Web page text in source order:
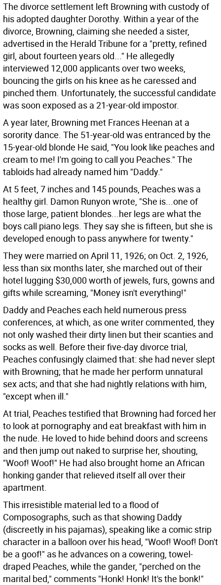
The divorce settlement left Browning with custody of
his adopted daughter Dorothy. Within a year of the
divorce, Browning, claiming she needed a sister,
advertised in the Herald Tribune for a "pretty, refined
girl, about fourteen years old..." He allegedly
interviewed 12,000 applicants over two weeks,
bouncing the girls on his knee as he caressed and
pinched them. Unfortunately, the successful candidate
was soon exposed as a 21-year-old impostor.
A year later, Browning met Frances Heenan at a
sorority dance. The 51-year-old was entranced by the
15-year-old blonde He said, "You look like peaches and
cream to me! I'm going to call you Peaches." The
tabloids had already named him "Daddy."
At 5 feet, 7 inches and 145 pounds, Peaches was a
healthy girl. Damon Runyon wrote, "She is...one of
those large, patient blondes...her legs are what the
boys call piano legs. They say she is fifteen, but she is
developed enough to pass anywhere for twenty."
They were married on April 11, 1926; on Oct. 2, 1926,
less than six months later, she marched out of their
hotel lugging $30,000 worth of jewels, furs, gowns and
gifts while screaming, "Money isn't everything!"
Daddy and Peaches each held numerous press
conferences, at which, as one writer commented, they
not only washed their dirty linen but their scanties and
socks as well. Before their five-day divorce trial,
Peaches confusingly claimed that: she had never slept
with Browning; that he made her perform unnatural
sex acts; and that she had nightly relations with him,
"except when ill."
At trial, Peaches testified that Browning had forced her
to look at pornography and eat breakfast with him in
the nude. He loved to hide behind doors and screens
and then jump out naked to surprise her, shouting,
"Woof! Woof!" He had also brought home an African
honking gander that relieved itself all over their
apartment.
This irresistible material led to a flood of
Composographs, such as that showing Daddy
(discreetly in his pajamas), speaking like a comic strip
character in a balloon over his head, "Woof! Woof! Don't
be a goof!" as he advances on a cowering, towel-
draped Peaches, while the gander, "perched on the
marital bed," comments "Honk! Honk! It's the bonk!"